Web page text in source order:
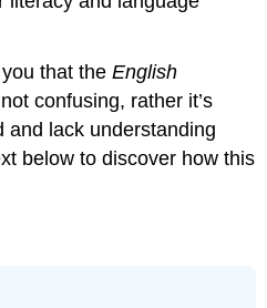
you that theEnglish
confusing, rather it’s
and lack understanding
below to discover how this